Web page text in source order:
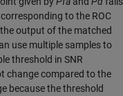
to the ROC
output of the matched
use multiple samples to
threshold in SNR
change compared to the
because the threshold